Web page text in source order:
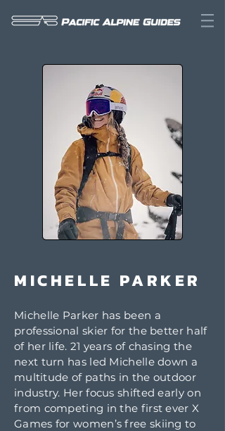
MICHELLE PARKER
Michelle Parker has been a
professional skier for the better half
of her life. 21 years of chasing the
next turn has led Michelle down a
multitude of paths in the outdoor
industry. Her focus shifted early on
from competing in the first ever X
Games for women’s free skiing to